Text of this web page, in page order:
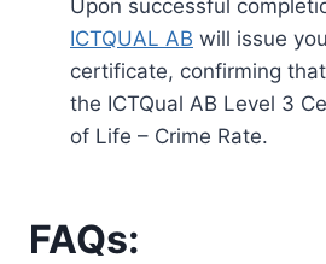
Upon successful
ICTQUAL AB will issue
certificate, confirming
the ICTQual AB Level 3
of Life – Crime Rate.
FAQs: